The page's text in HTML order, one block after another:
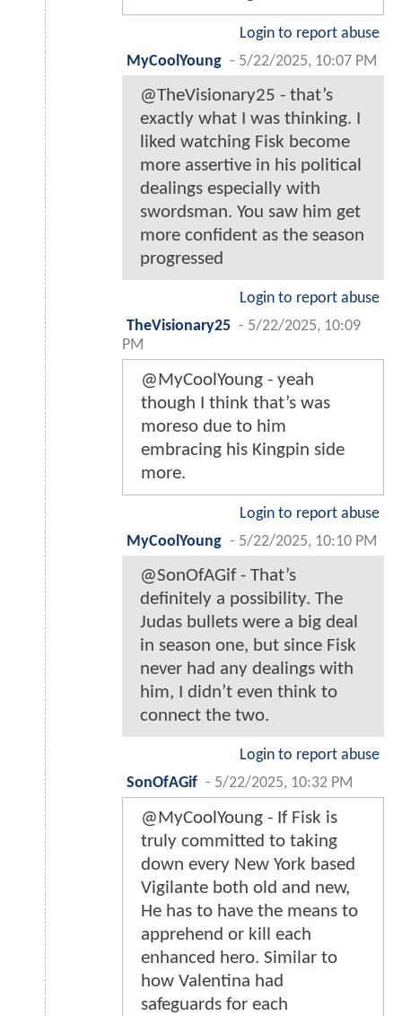
Login to report abuse
MyCoolYoung - 5/22/2025, 10:07 PM
@TheVisionary25 - that’s
exactly what I was thinking. I
liked watching Fisk become
more assertive in his political
dealings especially with
swordsman. You saw him get
more confident as the season
progressed
Login to report abuse
TheVisionary25 - 5/22/2025, 10:09
PM
@MyCoolYoung - yeah
though I think that’s was
moreso due to him
embracing his Kingpin side
more.
Login to report abuse
MyCoolYoung - 5/22/2025, 10:10 PM
@SonOfAGif - That’s
definitely a possibility. The
Judas bullets were a big deal
in season one, but since Fisk
never had any dealings with
him, I didn’t even think to
connect the two.
Login to report abuse
SonOfAGif - 5/22/2025, 10:32 PM
@MyCoolYoung - If Fisk is
truly committed to taking
down every New York based
Vigilante both old and new,
He has to have the means to
apprehend or kill each
enhanced hero. Similar to
how Valentina had
safeguards for each